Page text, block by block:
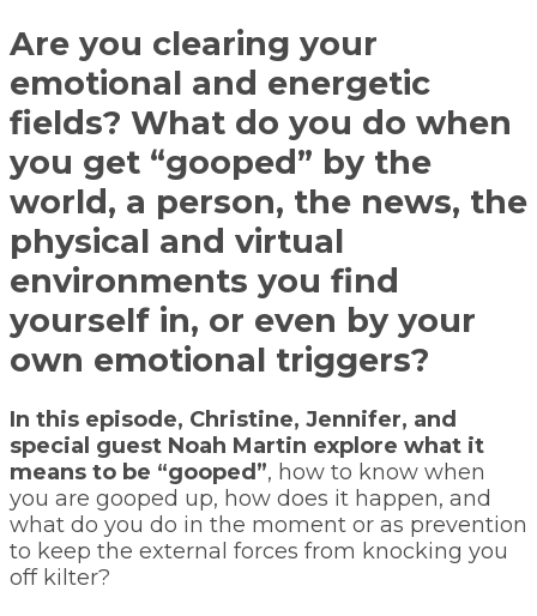
Are you clearing your
emotional and energetic
fields? What do you do when
you get “gooped” by the
world, a person, the news, the
physical and virtual
environments you find
yourself in, or even by your
own emotional triggers?
In this episode, Christine, Jennifer, and
special guest Noah Martin explore what it
means to be “gooped”, how to know when
you are gooped up, how does it happen, and
what do you do in the moment or as prevention
to keep the external forces from knocking you
off kilter?